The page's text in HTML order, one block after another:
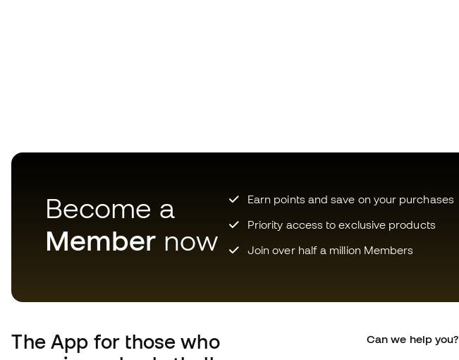
Become a
Member now
Earn points and save on your purchases
Priority access to exclusive products
Join over half a million Members
The App for those who
Can we help you?